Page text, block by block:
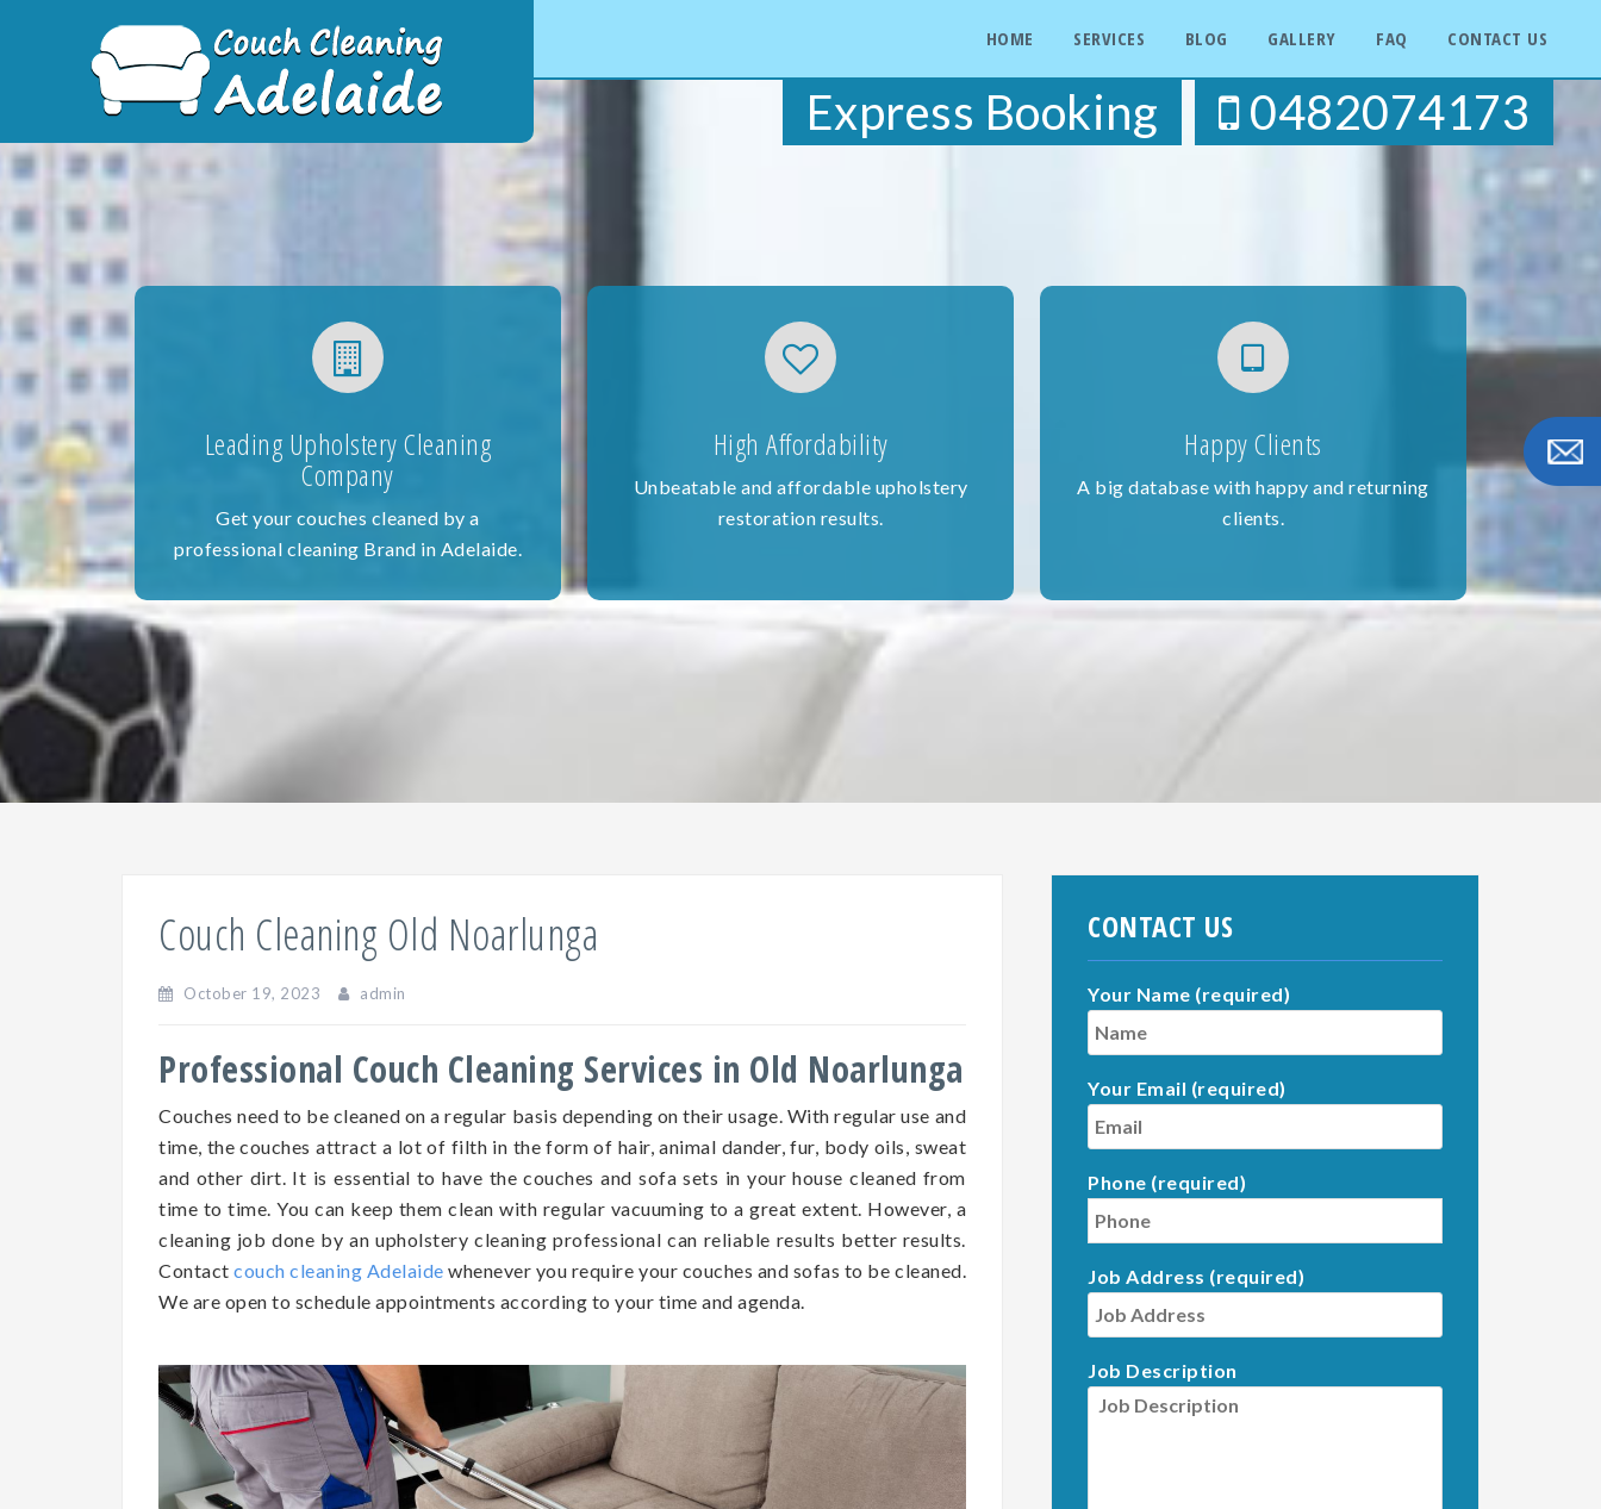
HOME SERVICES BLOG GALLERY FAQ CONTACT US
0482074173
Express Booking
Leading Upholstery Cleaning
Company
Get your couches cleaned by a
professional cleaning Brand in Adelaide.
High Affordability
Unbeatable and affordable upholstery
restoration results.
Happy Clients
A big database with happy and returning
clients.
Couch Cleaning Old Noarlunga
October 19, 2023 admin
Professional Couch Cleaning Services in Old Noarlunga
Couches need to be cleaned on a regular basis depending ontheir usage. With regular use and
time, the couches attract a lot of filth in the form of hair, animal dander, fur, body oils, sweat
and other dirt. It is essential to have the couches and sofa sets in your house cleaned from
time to time. You can keep them clean with regular vacuuming to a great extent. However, a
cleaning job done by an upholstery cleaning professional can reliable results better results.
Contactcouch cleaning Adelaide whenever you require your couches and sofas to be cleaned.
We are open to schedule appointments according to your time and agenda.
CONTACT US
Your Name (required)
Your Email (required)
Phone (required)
Job Address (required)
Job Description